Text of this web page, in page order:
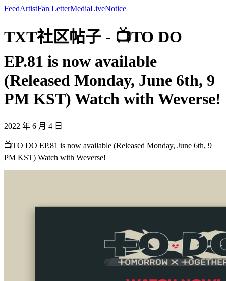
FeedArtistFan LetterMediaLiveNotice
TXT社区帖子 - 📺TO DO
EP.81 is now available
(Released Monday, June 6th, 9
PM KST) Watch with Weverse!
2022 年 6 月 4 日
📺TO DO EP.81 is now available (Released Monday, June 6th, 9
PM KST) Watch with Weverse!